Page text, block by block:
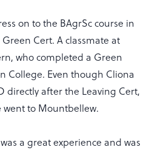
on to the BAgrSc course in
Cert. A classmate at
who completed a Green
College. Even though Cliona
directly after the Leaving Cert,
went to Mountbellew.
a great experience and was